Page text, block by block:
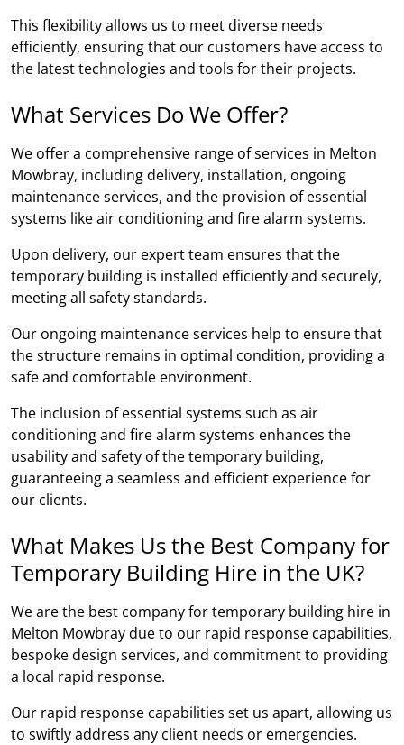
This flexibility allows us to meet diverse needs
efficiently, ensuring that our customers have access to
the latest technologies and tools for their projects.
What Services Do We Offer?
We offer a comprehensive range of services in Melton
Mowbray, including delivery, installation, ongoing
maintenance services, and the provision of essential
systems like air conditioning and fire alarm systems.
Upon delivery, our expert team ensures that the
temporary building is installed efficiently and securely,
meeting all safety standards.
Our ongoing maintenance services help to ensure that
the structure remains in optimal condition, providing a
safe and comfortable environment.
The inclusion of essential systems such as air
conditioning and fire alarm systems enhances the
usability and safety of the temporary building,
guaranteeing a seamless and efficient experience for
our clients.
What Makes Us the Best Company for
Temporary Building Hire in the UK?
We are the best company for temporary building hire in
Melton Mowbray due to our rapid response capabilities,
bespoke design services, and commitment to providing
a local rapid response.
Our rapid response capabilities set us apart, allowing us
to swiftly address any client needs or emergencies.